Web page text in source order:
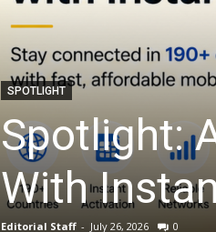
ARTIFICIAL INTELLIGENCE
Startup
Filling
Editorial Staff - July 23, 2026 0